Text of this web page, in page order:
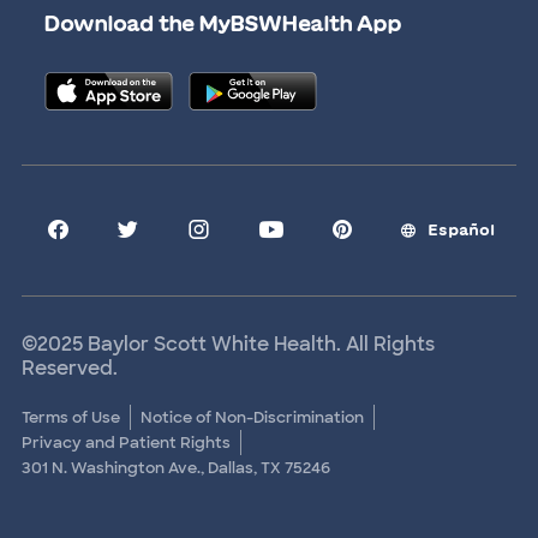
Graduate Medical Education
Allied Health Education
Research Areas
Download the MyBSWHealth App
Español
©2025 Baylor Scott White Health. All Rights
Reserved.
Terms of Use
Notice of Non-Discrimination
Privacy and Patient Rights
301 N. Washington Ave., Dallas, TX 75246